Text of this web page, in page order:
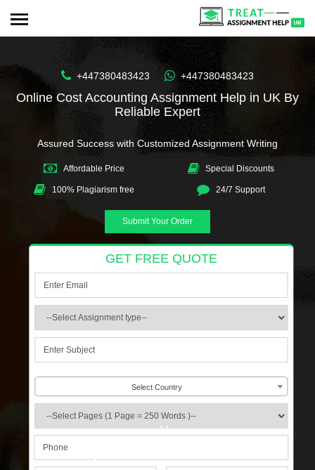
+447380483423 +447380483423
Online Cost Accounting Assignment Help in UK By
Reliable Expert
Assured Success with Customized Assignment Writing
Affordable Price Special Discounts
100% Plagiarism free 24/7 Support
Submit Your Order
GET FREE QUOTE
Select Country
+44
s